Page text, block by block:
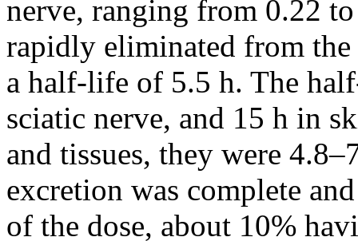
nerve, ranging from 0.22
rapidly eliminated from
a half-life of 5.5 h. The
sciatic nerve, and 15 h in
and tissues, they were
excretion was complete
of the dose, about 10%